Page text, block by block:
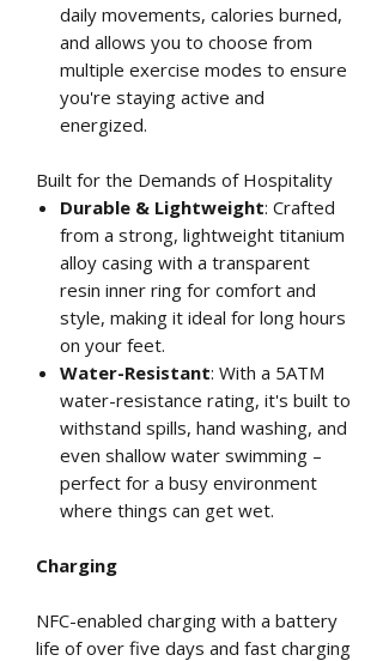
daily movements, calories burned,
and allows you to choose from
multiple exercise modes to ensure
you're staying active and
energized.
Built for the Demands of Hospitality
Durable & Lightweight: Crafted
from a strong, lightweight titanium
alloy casing with a transparent
resin inner ring for comfort and
style, making it ideal for long hours
on your feet.
Water-Resistant: With a 5ATM
water-resistance rating, it's built to
withstand spills, hand washing, and
even shallow water swimming –
perfect for a busy environment
where things can get wet.
Charging
NFC-enabled charging with a battery
life of over five days and fast charging